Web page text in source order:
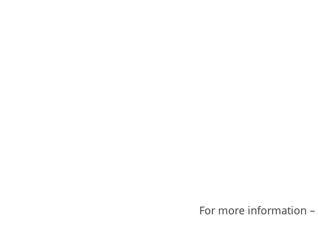
For more information –